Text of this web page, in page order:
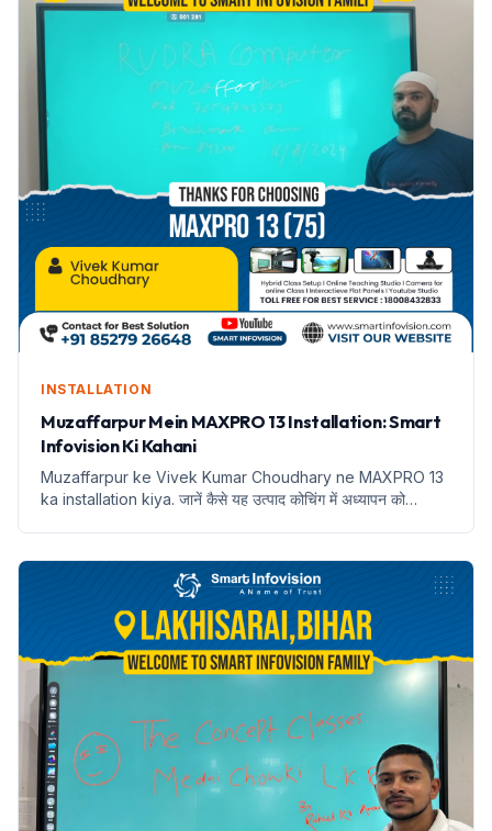
INSTALLATION
Muzaffarpur Mein MAXPRO 13 Installation: Smart
Infovision Ki Kahani
Muzaffarpur ke Vivek Kumar Choudhary ne MAXPRO 13
ka installation kiya. जानें कैसे यह उत्पाद कोचिंग में अध्यापन को